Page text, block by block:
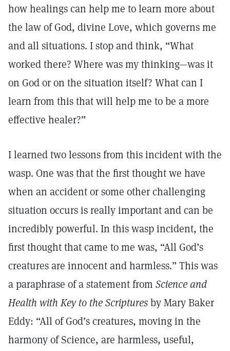
how healings can help me to learn more about
the law of God, divine Love, which governs me
and all situations. I stop and think, “What
worked there? Where was my thinking—was it
on God or on the situation itself? What can I
learn from this that will help me to be a more
effective healer?”
I learned two lessons from this incident with the
wasp. One was that the first thought we have
when an accident or some other challenging
situation occurs is really important and can be
incredibly powerful. In this wasp incident, the
first thought that came to me was, “All God’s
creatures are innocent and harmless.” This was
a paraphrase of a statement from Science and
Health with Key to the Scripturesby Mary Baker
Eddy: “All of God’s creatures, moving in the
harmony of Science, are harmless, useful,